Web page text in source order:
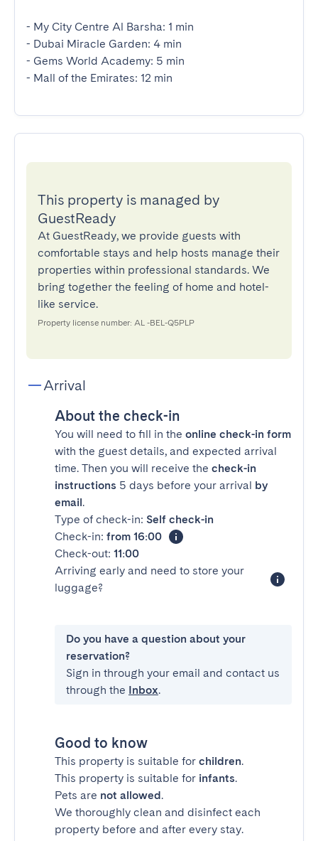
- My City Centre Al Barsha: 1 min
- Dubai Miracle Garden: 4 min
- Gems World Academy: 5 min
- Mall of the Emirates: 12 min
This property is managed by
GuestReady
At GuestReady, we provide guests with
comfortable stays and help hosts manage their
properties within professional standards. We
bring together the feeling of home and hotel-
like service.
Property license number: AL -BEL-Q5PLP
Arrival
About the check-in
You will need to fill in the online check-in form
with the guest details, and expected arrival
time. Then you will receive the check-in
instructions 5 days before your arrival by
email.
Type of check-in: Self check-in
Check-in: from 16:00
Check-out: 11:00
Arriving early and need to store your
luggage?
Do you have a question about your
reservation?
Sign in through your email and contact us
through the Inbox.
Good to know
This property is suitable for children.
This property is suitable for infants.
Pets are not allowed.
We thoroughly clean and disinfect each
property before and after every stay.